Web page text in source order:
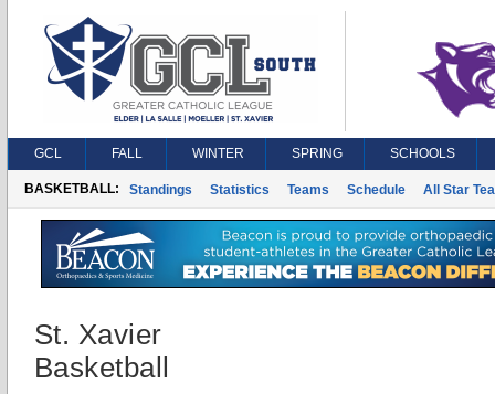
GCL FALL WINTER SPRING SCHOOLS
BASKETBALL: Standings Statistics Teams Schedule All Star
St. Xavier
Basketball